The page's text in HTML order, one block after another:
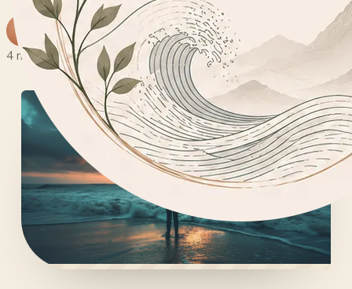
ByKevin· Life & Grief Coach19 May 2024
4 min read